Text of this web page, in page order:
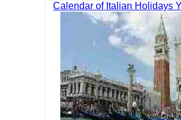
Calendar of Italian Holidays